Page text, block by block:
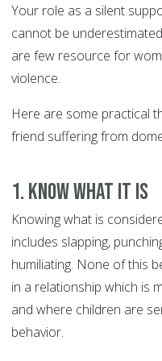
Your role as a silent
cannot be
are few resource for
violence.
Here are some practical
friend suffering from
1. Know what it is
Knowing what is
includes slapping,
humiliating. None of this
in a relationship which is
and where children are
behavior.